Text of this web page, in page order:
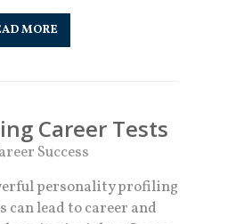
MORE
Career Tests
Success
personality profiling
can lead to career and